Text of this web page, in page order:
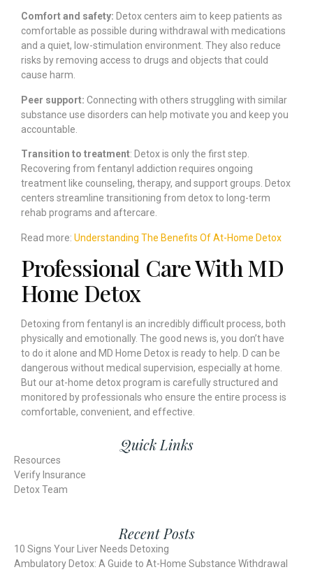
Comfort and safety: Detox centers aim to keep patients as
comfortable as possible during withdrawal with medications
and a quiet, low-stimulation environment. They also reduce
risks by removing access to drugs and objects that could
cause harm.
Peer support: Connecting with others struggling with similar
substance use disorders can help motivate you and keep you
accountable.
Transition to treatment: Detox is only the first step.
Recovering from fentanyl addiction requires ongoing
treatment like counseling, therapy, and support groups. Detox
centers streamline transitioning from detox to long-term
rehab programs and aftercare.
Read more: Understanding The Benefits Of At-Home Detox
Professional Care With MD
Home Detox
Detoxing from fentanyl is an incredibly difficult process, both
physically and emotionally. The good news is, you don’t have
to do it alone and MD Home Detox is ready to help. D can be
dangerous without medical supervision, especially at home.
But our at-home detox program is carefully structured and
monitored by professionals who ensure the entire process is
comfortable, convenient, and effective.
Quick Links
Resources
Verify Insurance
Detox Team
Recent Posts
10 Signs Your Liver Needs Detoxing
Ambulatory Detox: A Guide to At-Home Substance Withdrawal